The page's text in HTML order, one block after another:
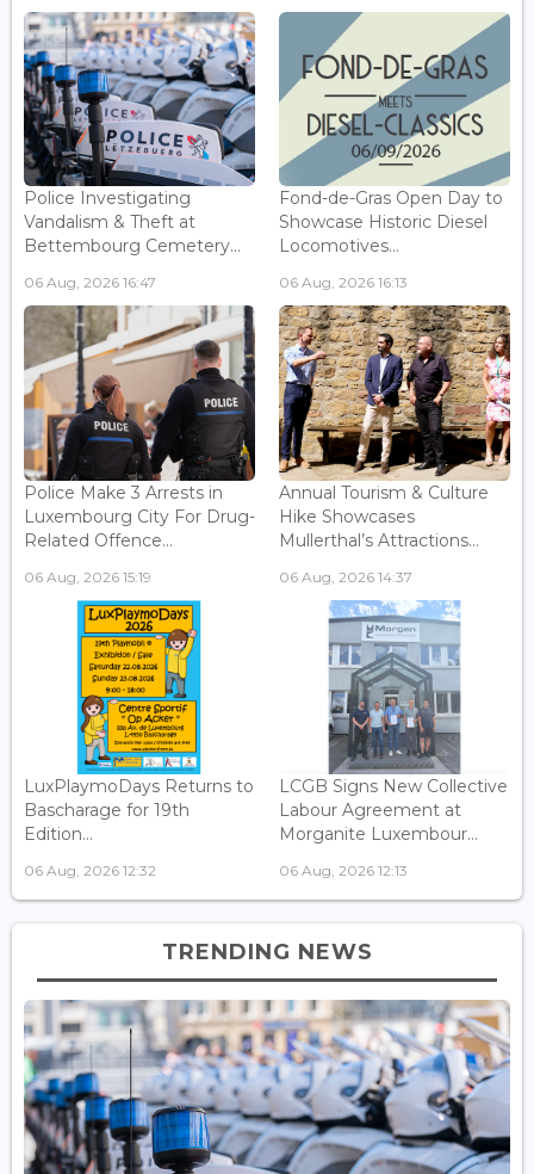
Police Investigating
Vandalism & Theft at
Bettembourg Cemetery...
06 Aug, 2026 16:47
Fond-de-Gras Open Day to
Showcase Historic Diesel
Locomotives...
06 Aug, 2026 16:13
Police Make 3 Arrests in
Luxembourg City For Drug-
Related Offence...
06 Aug, 2026 15:19
Annual Tourism & Culture
Hike Showcases
Mullerthal’s Attractions...
06 Aug, 2026 14:37
LuxPlaymoDays Returns to
Bascharage for 19th
Edition...
06 Aug, 2026 12:32
LCGB Signs New Collective
Labour Agreement at
Morganite Luxembour...
06 Aug, 2026 12:13
TRENDING NEWS